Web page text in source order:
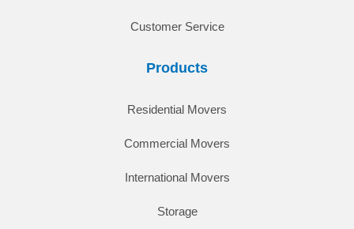
Customer Service
Products
Residential Movers
Commercial Movers
International Movers
Storage